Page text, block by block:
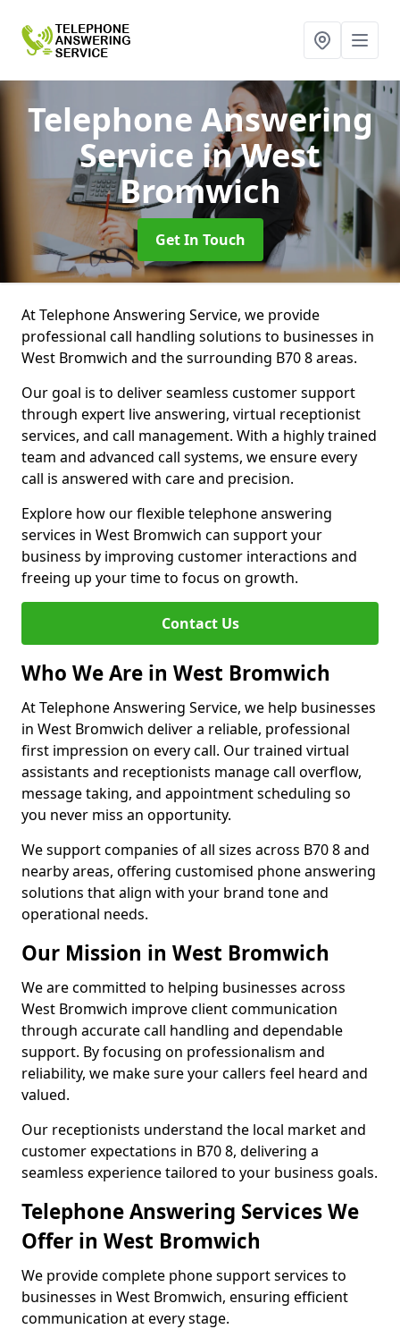
Telephone Answering
Service in West
Bromwich
Get In Touch
At Telephone Answering Service, we provide
professional call handling solutions to businesses in
West Bromwich and the surrounding B70 8 areas.
Our goal is to deliver seamless customer support
through expert live answering, virtual receptionist
services, and call management. With a highly trained
team and advanced call systems, we ensure every
call is answered with care and precision.
Explore how our flexible telephone answering
services in West Bromwich can support your
business by improving customer interactions and
freeing up your time to focus on growth.
Contact Us
Who We Are in West Bromwich
At Telephone Answering Service, we help businesses
in West Bromwich deliver a reliable, professional
first impression on every call. Our trained virtual
assistants and receptionists manage call overflow,
message taking, and appointment scheduling so
you never miss an opportunity.
We support companies of all sizes across B70 8 and
nearby areas, offering customised phone answering
solutions that align with your brand tone and
operational needs.
Our Mission in West Bromwich
We are committed to helping businesses across
West Bromwich improve client communication
through accurate call handling and dependable
support. By focusing on professionalism and
reliability, we make sure your callers feel heard and
valued.
Our receptionists understand the local market and
customer expectations in B70 8, delivering a
seamless experience tailored to your business goals.
Telephone Answering Services We
Offer in West Bromwich
We provide complete phone support services to
businesses in West Bromwich, ensuring efficient
communication at every stage.